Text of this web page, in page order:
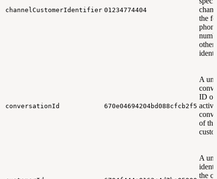
channelCustomerIdentifier 01234774404
the
other
conversationId 670e04694204bd088cfcb2f5
A
ID of
active
of the
A
the